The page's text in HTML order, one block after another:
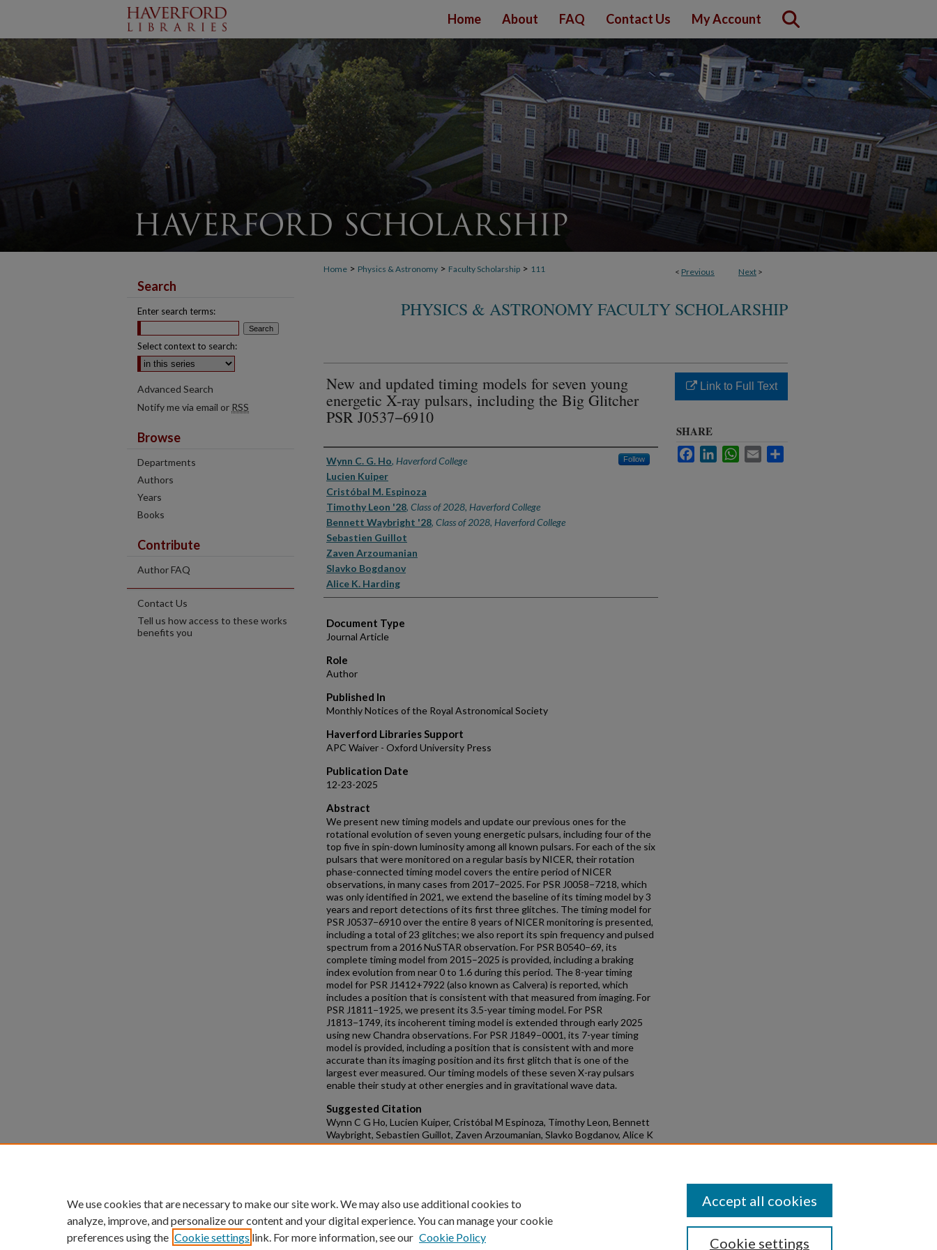
Home About FAQ Contact Us My Account
< Previous Next >
Home > Physics & Astronomy > Faculty Scholarship > 111
PHYSICS & ASTRONOMY FACULTY SCHOLARSHIP
New and updated timing models for seven young
energetic X-ray pulsars, including the Big Glitcher
PSR J0537−6910
Authors
Wynn C. G. Ho, Haverford College Follow
Lucien Kuiper
Cristóbal M. Espinoza
Timothy Leon '28, Class of 2028, Haverford College
Bennett Waybright '28, Class of 2028, Haverford College
Sebastien Guillot
Zaven Arzoumanian
Slavko Bogdanov
Alice K. Harding
Document Type
Journal Article
Role
Author
Published In
Monthly Notices of the Royal Astronomical Society
Haverford Libraries Support
APC Waiver - Oxford University Press
Publication Date
12-23-2025
Abstract
We present new timing models and update our previous ones for the
rotational evolution of seven young energetic pulsars, including four of the
top five in spin-down luminosity among all known pulsars. For each of the six
pulsars that were monitored on a regular basis by NICER, their rotation
phase-connected timing model covers the entire period of NICER
observations, in many cases from 2017–2025. For PSR J0058−7218, which
was only identified in 2021, we extend the baseline of its timing model by 3
years and report detections of its first three glitches. The timing model for
PSR J0537−6910 over the entire 8 years of NICER monitoring is presented,
including a total of 23 glitches; we also report its spin frequency and pulsed
spectrum from a 2016 NuSTAR observation. For PSR B0540−69, its
complete timing model from 2015–2025 is provided, including a braking
index evolution from near 0 to 1.6 during this period. The 8-year timing
model for PSR J1412+7922 (also known as Calvera) is reported, which
includes a position that is consistent with that measured from imaging. For
PSR J1811−1925, we present its 3.5-year timing model. For PSR
J1813−1749, its incoherent timing model is extended through early 2025
using new Chandra observations. For PSR J1849−0001, its 7-year timing
model is provided, including a position that is consistent with and more
accurate than its imaging position and its first glitch that is one of the
largest ever measured. Our timing models of these seven X-ray pulsars
enable their study at other energies and in gravitational wave data.
Suggested Citation
Wynn C G Ho, Lucien Kuiper, Cristóbal M Espinoza, Timothy Leon, Bennett
Waybright, Sebastien Guillot, Zaven Arzoumanian, Slavko Bogdanov, Alice K
Harding, New and updated timing models for seven young energetic X-ray
Link to Full Text
SHARE
FacebookLinkedInWhatsApp
Email
Search
Enter search terms:
Select context to search:
Advanced Search
Notify me via email or RSS
Browse
Departments
Authors
Years
Books
Contribute
Author FAQ
Contact Us
Tell us how access to these works
benefits you
We use cookies that are necessary to make our site work. We may also use additional cookies to
analyze, improve, and personalize our content and your digital experience. You can manage your cookie
preferences using the Cookie settings link. For more information, see our Cookie Policy Cookie settings
Accept all cookies